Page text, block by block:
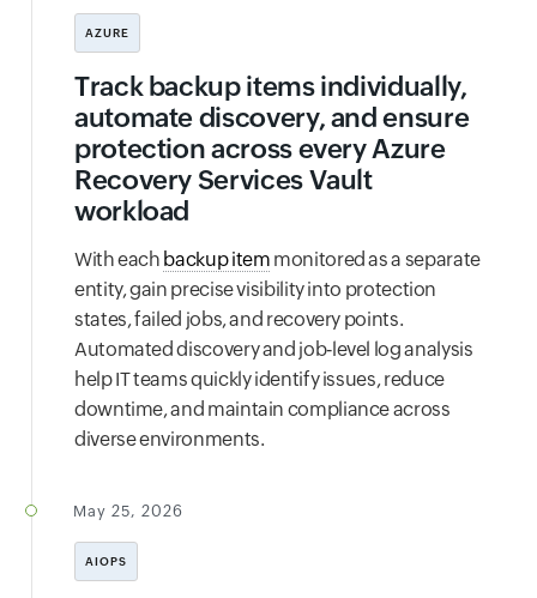
AZURE
Track backup items individually,
automate discovery, and ensure
protection across every Azure
Recovery Services Vault
workload
With each backup item monitored as a separate
entity, gain precise visibility into protection
states, failed jobs, and recovery points.
Automated discovery and job‑level log analysis
help IT teams quickly identify issues, reduce
downtime, and maintain compliance across
diverse environments.
May 25, 2026
AIOPS